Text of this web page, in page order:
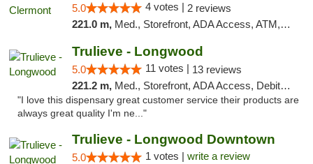
5.0 4 votes | 2 reviews
221.0 m, Med., Storefront, ADA Access, ATM, Delivery, Pickup
Trulieve - Longwood
5.0 11 votes | 13 reviews
221.2 m, Med., Storefront, ADA Access, Debit Card, Delivery, Pickup
"I love this dispensary great customer service their products are
always great quality I'm ne..."
Trulieve - Longwood Downtown
5.0 1 votes | write a review